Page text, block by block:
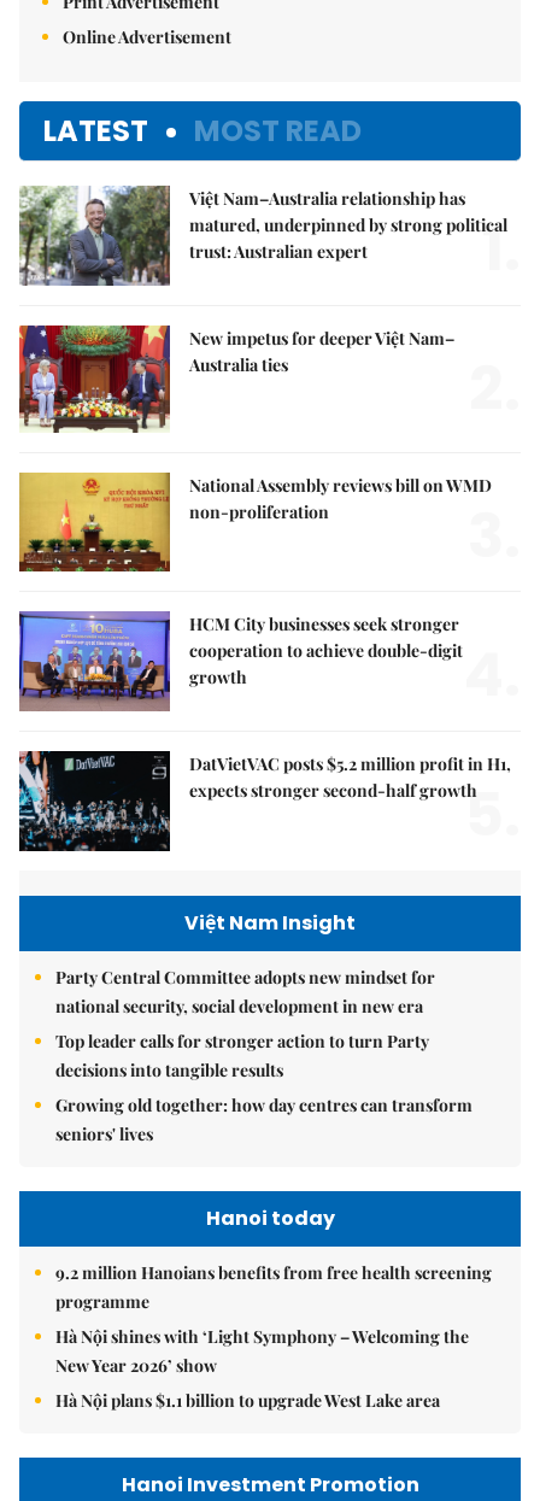
Online Advertisement
LATEST MOST READ
Việt Nam–Australia relationship has
matured, underpinned by strong political
trust: Australian expert
1.
New impetus for deeper Việt Nam–
Australia ties
National Assembly reviews bill on WMD
non-proliferation
HCM City businesses seek stronger
cooperation to achieve double-digit
growth
DatVietVAC posts $5.2 million profit in H1,
expects stronger second-half growth
5.
Việt Nam Insight
Party Central Committee adopts new mindset for
national security, social development in new era
Top leader calls for stronger action to turn Party
decisions into tangible results
Growing old together: how day centres can transform
seniors' lives
Hanoi today
9.2 million Hanoians benefits from free health screening
programme
Hà Nội shines with ‘Light Symphony – Welcoming the
New Year 2026’ show
Hà Nội plans $1.1 billion to upgrade West Lake area
Hanoi Investment Promotion